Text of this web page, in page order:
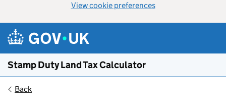
View cookie preferences
Skip to main content
Stamp Duty Land Tax Calculator
Back